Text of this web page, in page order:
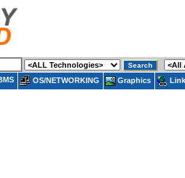
OS/NETWORKING Graphics